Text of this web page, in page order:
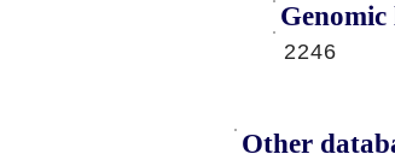
2246
Other